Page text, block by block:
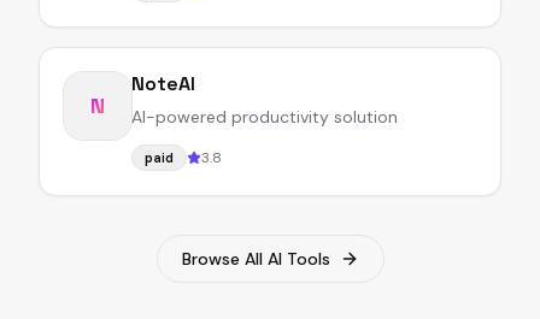
N
NoteAI
AI-powered productivity solution
paid 3.8
Browse All AI Tools